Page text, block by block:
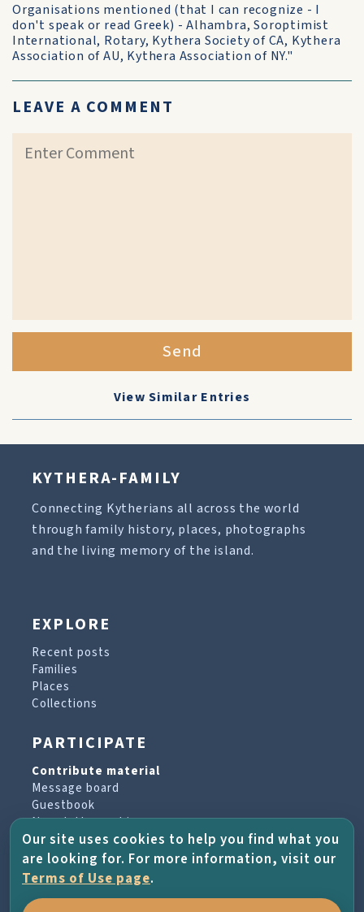
Organisations mentioned (that I can recognize - I
don't speak or read Greek) - Alhambra, Soroptimist
International, Rotary, Kythera Society of CA, Kythera
Association of AU, Kythera Association of NY."
LEAVE A COMMENT
Send
View Similar Entries
KYTHERA-FAMILY
Connecting Kytherians all across the world
through family history, places, photographs
and the living memory of the island.
EXPLORE
Recent posts
Families
Places
Collections
PARTICIPATE
Contribute material
Message board
Guestbook
Newsletter archive
PROJECT & HELP
About the project
Our site uses cookies to help you find what you
are looking for. For more information, visit our
Terms of Use page.